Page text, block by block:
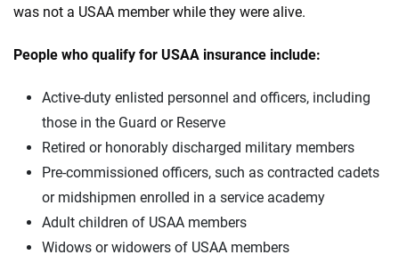
was not a USAA member while they were alive.
People who qualify for USAA insurance include:
Active-duty enlisted personnel and officers, including
those in the Guard or Reserve
Retired or honorably discharged military members
Pre-commissioned officers, such as contracted cadets
or midshipmen enrolled in a service academy
Adult children of USAA members
Widows or widowers of USAA members